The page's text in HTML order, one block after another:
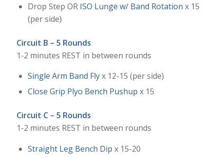
Drop Step OR ISO Lunge w/ Band Rotation x 15
(per side)
Circuit B – 5 Rounds
1-2 minutes REST in between rounds
Single Arm Band Flyx 12-15 (per side)
Close Grip Plyo Bench Pushup x 15
Circuit C – 5 Rounds
1-2 minutes REST in between rounds
Straight Leg Bench Dip x 15-20